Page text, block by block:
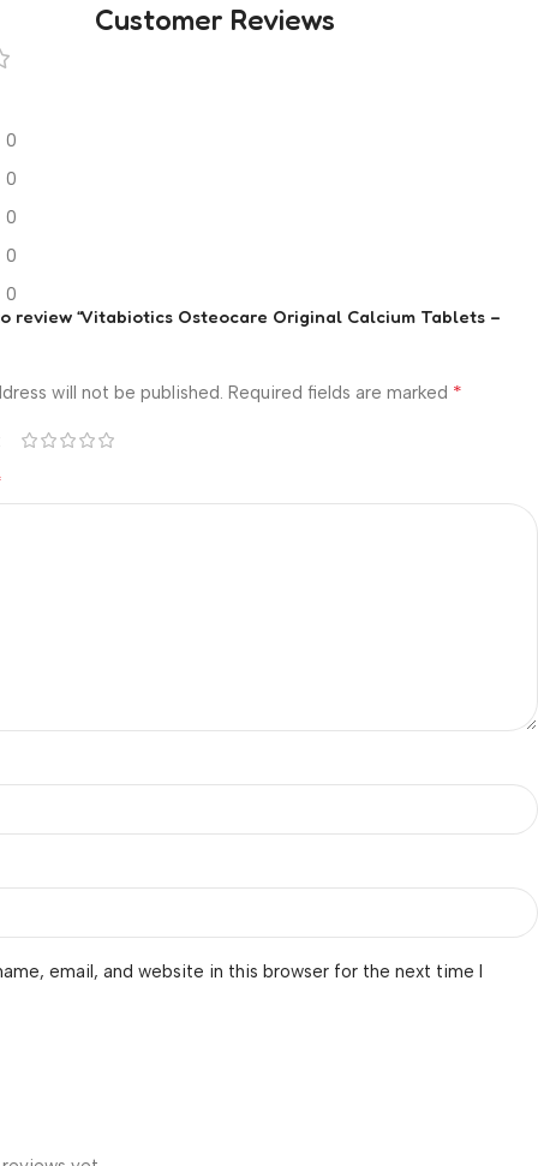
Customer Reviews
0
0
0
0
0
review “Vitabiotics Osteocare Original Calcium Tablets –
will not be published. Required fields are marked *
email, and website in this browser for the next time I